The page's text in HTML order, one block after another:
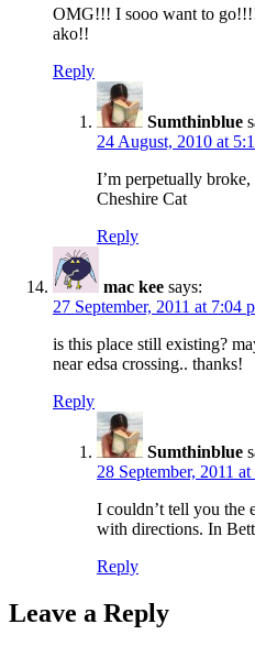
OMG!!! I sooo want to
ako!!
Reply
Sumthinblue
24 August, 2010 at
I’m perpetually
Cheshire Cat
Reply
mac kee says:
27 September, 2011 at 7:04
is this place still existing?
near edsa crossing.. thanks!
Reply
Sumthinblue
28 September, 2011
I couldn’t tell you the
with directions. In
Reply
Leave a Reply